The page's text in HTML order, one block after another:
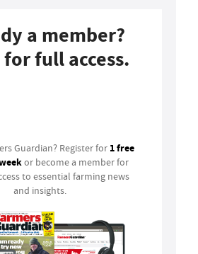
a member?
full access.
Guardian? Register for 1 free
or become a member for
to essential farming news
and insights.